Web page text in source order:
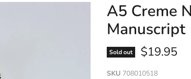
A5 Creme
Manuscript
Sold out Current
$19.95
SKU 708010518